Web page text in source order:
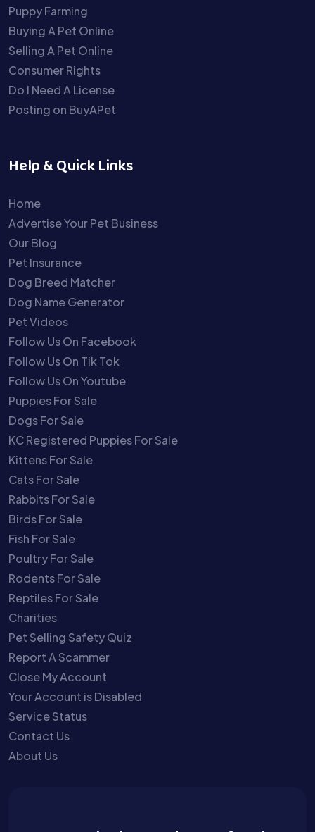
Puppy Farming
Buying A Pet Online
Selling A Pet Online
Consumer Rights
Do I Need A License
Posting on BuyAPet
Help & Quick Links
Home
Advertise Your Pet Business
Our Blog
Pet Insurance
Dog Breed Matcher
Dog Name Generator
Pet Videos
Follow Us On Facebook
Follow Us On Tik Tok
Follow Us On Youtube
Puppies For Sale
Dogs For Sale
KC Registered Puppies For Sale
Kittens For Sale
Cats For Sale
Rabbits For Sale
Birds For Sale
Fish For Sale
Poultry For Sale
Rodents For Sale
Reptiles For Sale
Charities
Pet Selling Safety Quiz
Report A Scammer
Close My Account
Your Account is Disabled
Service Status
Contact Us
About Us